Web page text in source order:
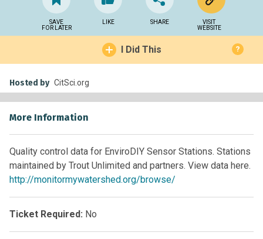
SAVE
FOR LATER
LIKE SHARE
VISIT
WEBSITE
I Did This ?
Hosted by CitSci.org
More Information
Quality control data for EnviroDIY Sensor Stations. Stations
maintained by Trout Unlimited and partners. View data here.
http://monitormywatershed.org/browse/
Ticket Required: No